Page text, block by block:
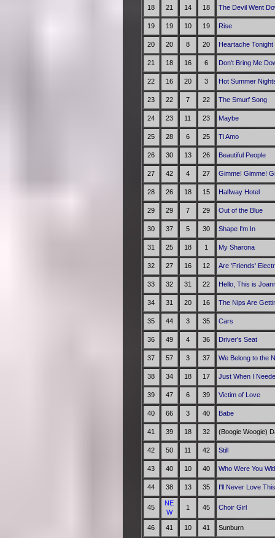
18 21 14 18 The Devil Went
19 19 10 19 Rise
20 20 8 20 Heartache Tonight
21 18 16 6 Don't Bring Me
22 16 20 3 Hot Summer
23 22 7 22 The Smurf Song
24 23 11 23 Maybe
25 28 6 25 Ti Amo
26 30 13 26 Beautiful People
27 42 4 27 Gimme! Gimme!
28 26 18 15 Halfway Hotel
29 29 7 29 Out of the Blue
30 37 5 30 Shape I'm In
31 25 18 1 My Sharona
32 27 16 12 Are 'Friends'
33 32 31 22 Hello, This is
34 31 20 16 The Nips Are
35 44 3 35 Cars
36 49 4 36 Driver's Seat
37 57 3 37 We Belong to the
38 34 18 17 Just When I
39 47 6 39 Victim of Love
40 66 3 40 Babe
41 39 18 32 (Boogie Woogie)
42 50 11 42 Still
43 40 10 40 Who Were You
44 38 13 35 I'll Never Love
45
NE
W
1 45 Choir Girl
46 41 10 41 Sunburn